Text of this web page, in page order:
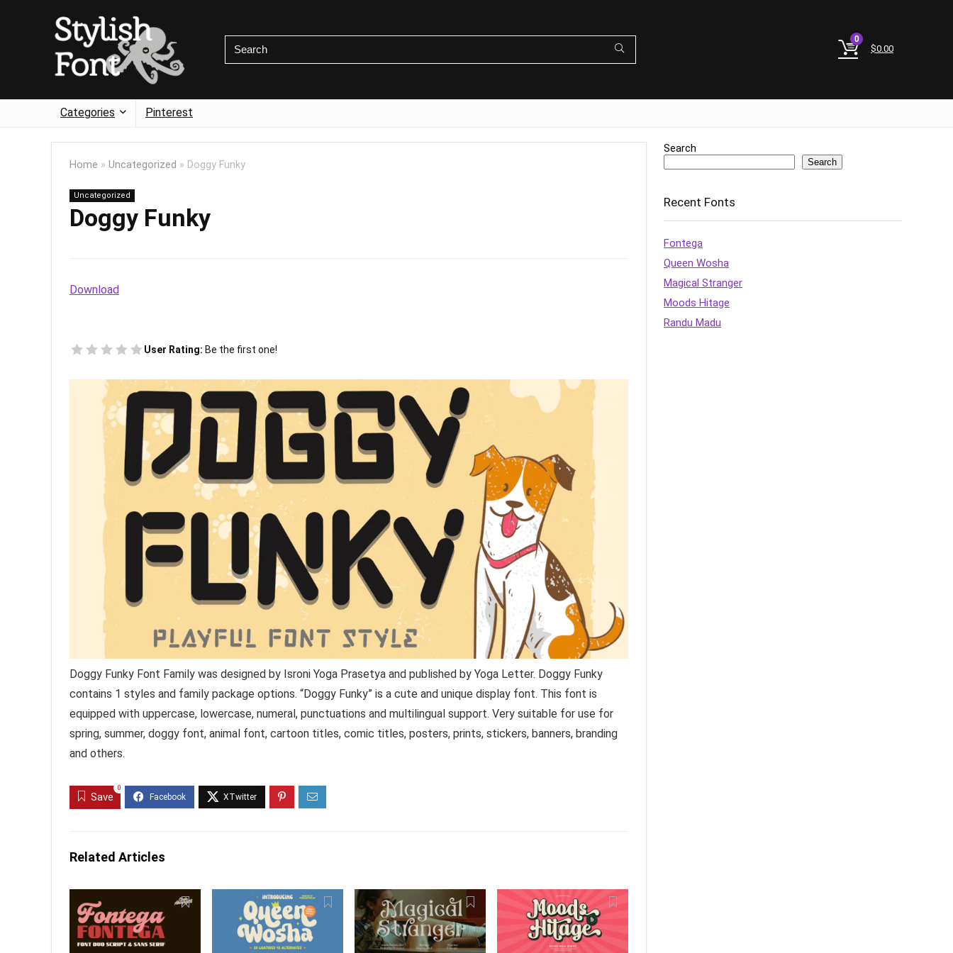
0
$0.00
Categories Pinterest
Home » Uncategorized » Doggy Funky
Uncategorized
Doggy Funky
Download
User Rating: Be the first one!
Doggy Funky Font Family was designed by Isroni Yoga Prasetya and published by Yoga Letter. Doggy Funky
contains 1 styles and family package options. “Doggy Funky” is a cute and unique display font. This font is
equipped with uppercase, lowercase, numeral, punctuations and multilingual support. Very suitable for use for
spring, summer, doggy font, animal font, cartoon titles, comic titles, posters, prints, stickers, banners, branding
and others.
Save
0
Related Articles
Search
Search
Recent Fonts
Fontega
Queen Wosha
Magical Stranger
Moods Hitage
Randu Madu